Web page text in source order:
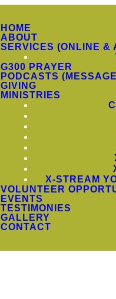
HOME
ABOUT
SERVICES (ONLINE &
G300 PRAYER
PODCASTS
GIVING
MINISTRIES
X-STREAM
VOLUNTEER
EVENTS
TESTIMONIES
GALLERY
CONTACT